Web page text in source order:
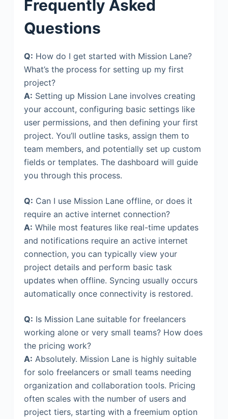
Frequently Asked
Questions
Q: How do I get started with Mission Lane?
What’s the process for setting up my first
project?
A: Setting up Mission Lane involves creating
your account, configuring basic settings like
user permissions, and then defining your first
project. You’ll outline tasks, assign them to
team members, and potentially set up custom
fields or templates. The dashboard will guide
you through this process.
Q: Can I use Mission Lane offline, or does it
require an active internet connection?
A: While most features like real-time updates
and notifications require an active internet
connection, you can typically view your
project details and perform basic task
updates when offline. Syncing usually occurs
automatically once connectivity is restored.
Q: Is Mission Lane suitable for freelancers
working alone or very small teams? How does
the pricing work?
A: Absolutely. Mission Lane is highly suitable
for solo freelancers or small teams needing
organization and collaboration tools. Pricing
often scales with the number of users and
project tiers, starting with a freemium option